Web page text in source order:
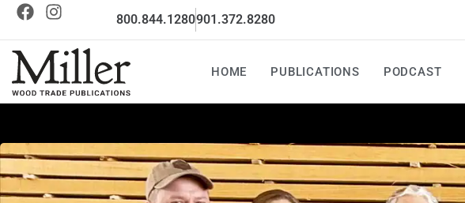
800.844.1280901.372.8280
HOME PUBLICATIONS PODCAST